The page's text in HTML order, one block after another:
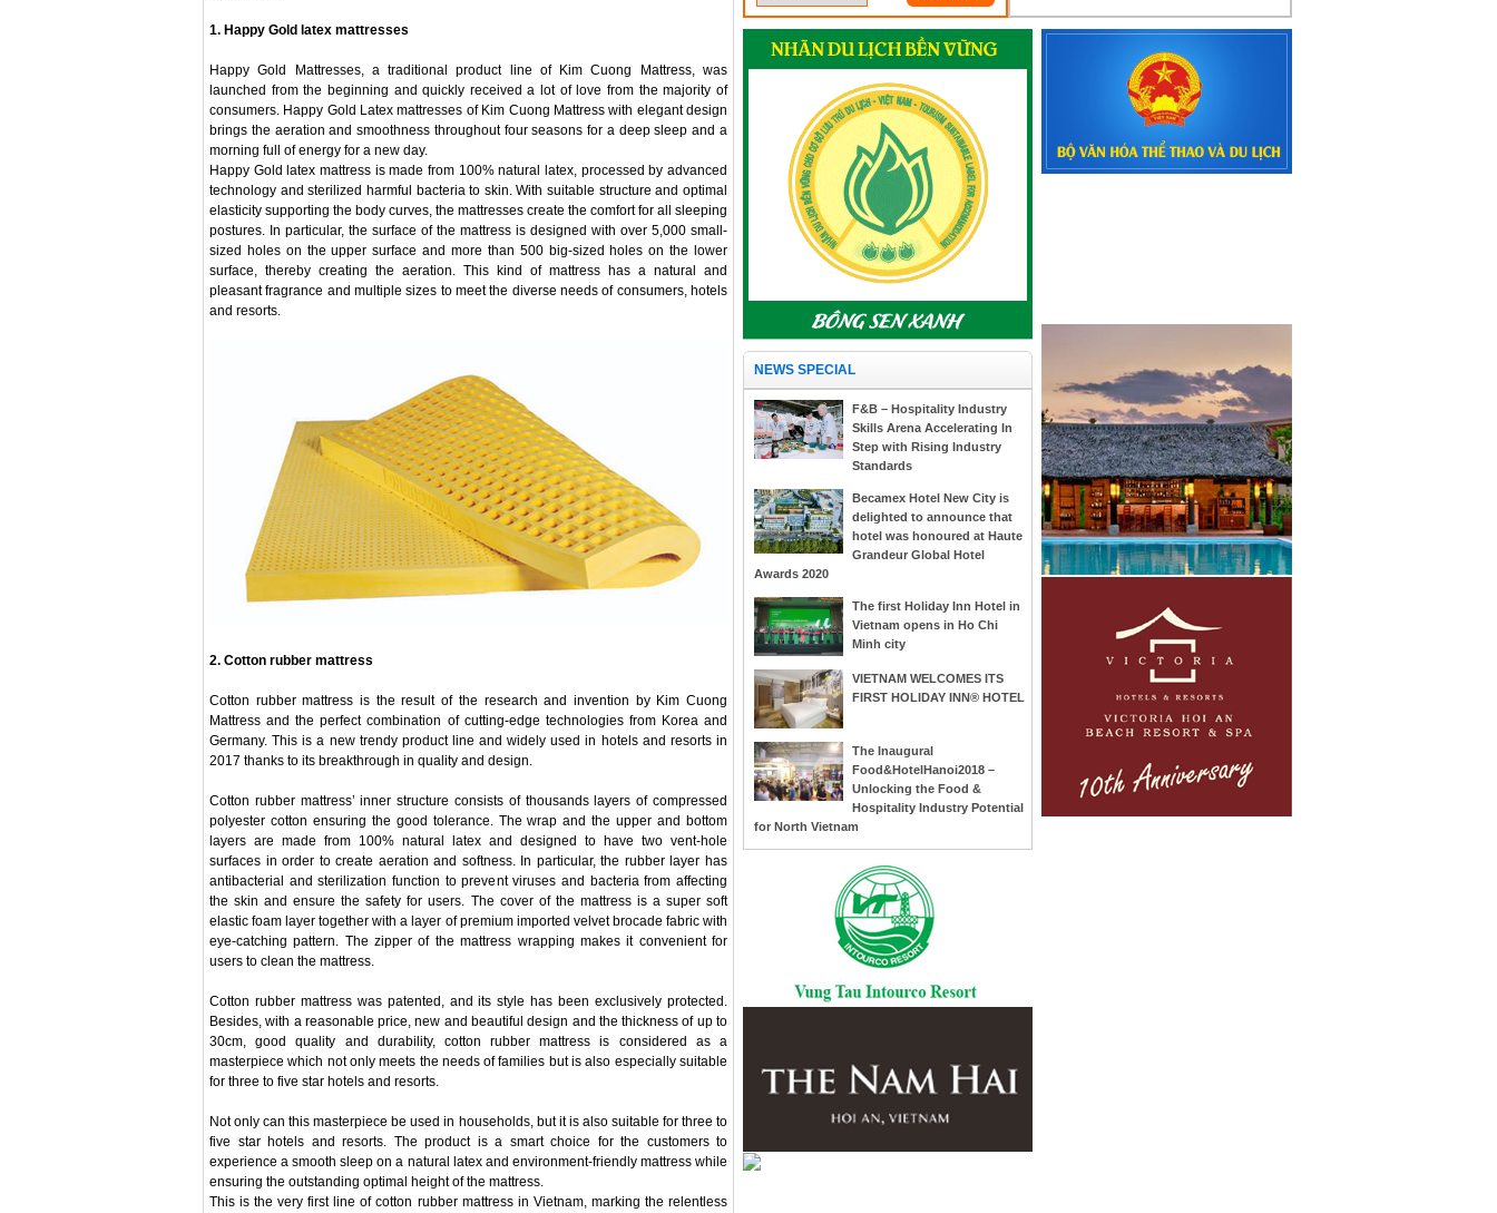
1. Happy Gold latex mattresses
Happy Gold Mattresses, a traditional product line of Kim Cuong Mattress, was
launched from the beginning and quickly received a lot of love from the majority of
consumers. Happy Gold Latex mattresses of Kim Cuong Mattress with elegant design
brings the aeration and smoothness throughout four seasons for a deep sleep and a
morning full of energy for a new day.
Happy Gold latex mattress is made from 100% natural latex, processed by advanced
technology and sterilized harmful bacteria to skin. With suitable structure and optimal
elasticity supporting the body curves, the mattresses create the comfort for all sleeping
postures. In particular, the surface of the mattress is designed with over 5,000 small-
sized holes on the upper surface and more than 500 big-sized holes on the lower
surface, thereby creating the aeration. This kind of mattress has a natural and
pleasant fragrance and multiple sizes to meet the diverse needs of consumers, hotels
and resorts.
2. Cotton rubber mattress
Cotton rubber mattress is the result of the research and invention by Kim Cuong
Mattress and the perfect combination of cutting-edge technologies from Korea and
Germany. This is a new trendy product line and widely used in hotels and resorts in
2017 thanks to its breakthrough in quality and design.
Cotton rubber mattress’ inner structure consists of thousands layers of compressed
polyester cotton ensuring the good tolerance. The wrap and the upper and bottom
layers are made from 100% natural latex and designed to have two vent-hole
surfaces in order to create aeration and softness. In particular, the rubber layer has
antibacterial and sterilization function to prevent viruses and bacteria from affecting
the skin and ensure the safety for users. The cover of the mattress is a super soft
elastic foam layer together with a layer of premium imported velvet brocade fabric with
eye-catching pattern. The zipper of the mattress wrapping makes it convenient for
users to clean the mattress.
Cotton rubber mattress was patented, and its style has been exclusively protected.
Besides, with a reasonable price, new and beautiful design and the thickness of up to
30cm, good quality and durability, cotton rubber mattress is considered as a
masterpiece which not only meets the needs of families but is also especially suitable
for three to five star hotels and resorts.
Not only can this masterpiece be used in households, but it is also suitable for three to
five star hotels and resorts. The product is a smart choice for the customers to
experience a smooth sleep on a natural latex and environment-friendly mattress while
ensuring the outstanding optimal height of the mattress.
This is the very first line of cotton rubber mattress in Vietnam, marking the relentless
NEWS SPECIAL
F&B – Hospitality Industry
Skills Arena Accelerating In
Step with Rising Industry
Standards
Becamex Hotel New City is
delighted to announce that
hotel was honoured at Haute
Grandeur Global Hotel
Awards 2020
The first Holiday Inn Hotel in
Vietnam opens in Ho Chi
Minh city
VIETNAM WELCOMES ITS
FIRST HOLIDAY INN® HOTEL
The Inaugural
Food&HotelHanoi2018 –
Unlocking the Food &
Hospitality Industry Potential
for North Vietnam